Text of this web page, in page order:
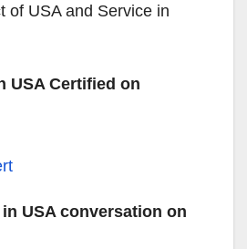
of USA and Service in
USA Certified on
USA conversation on